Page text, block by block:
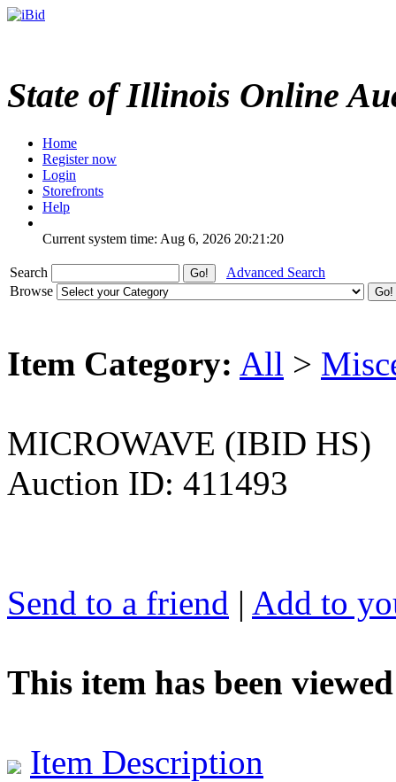
State of Illinois Online
Home
Register now
Login
Storefronts
Help
Current system time: Aug 6, 2026 20:21:20
Search
Advanced Search
Browse
Item Category: All >
MICROWAVE (IBID HS)
Auction ID: 411493
Send to a friend | Add to
This item has been viewed
Item Description